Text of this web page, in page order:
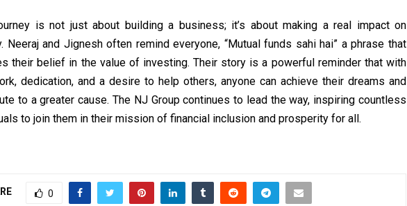
is not just about building a business; it’s about making a real impact on
Neeraj and Jignesh often remind everyone, “Mutual funds sahi hai” a phrase that
their belief in the value of investing. Their story is a powerful reminder that with
dedication, and a desire to help others, anyone can achieve their dreams and
to a greater cause. The NJ Group continues to lead the way, inspiring countless
to join them in their mission of financial inclusion and prosperity for all.
0